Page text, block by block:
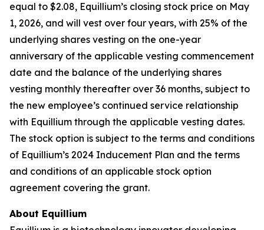
equal to $2.08, Equillium’s closing stock price on May
1, 2026, and will vest over four years, with 25% of the
underlying shares vesting on the one-year
anniversary of the applicable vesting commencement
date and the balance of the underlying shares
vesting monthly thereafter over 36 months, subject to
the new employee’s continued service relationship
with Equillium through the applicable vesting dates.
The stock option is subject to the terms and conditions
of Equillium’s 2024 Inducement Plan and the terms
and conditions of an applicable stock option
agreement covering the grant.
About Equillium